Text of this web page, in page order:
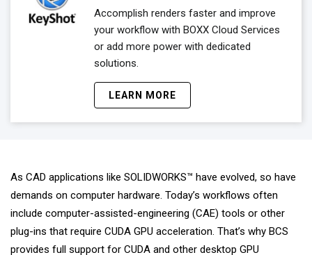
Accomplish renders faster and improve
your workflow with BOXX Cloud Services
or add more power with dedicated
solutions.
LEARN MORE
As CAD applications like SOLIDWORKS™ have evolved, so have
demands on computer hardware. Today’s workflows often
include computer-assisted-engineering (CAE) tools or other
plug-ins that require CUDA GPU acceleration. That’s why BCS
provides full support for CUDA and other desktop GPU